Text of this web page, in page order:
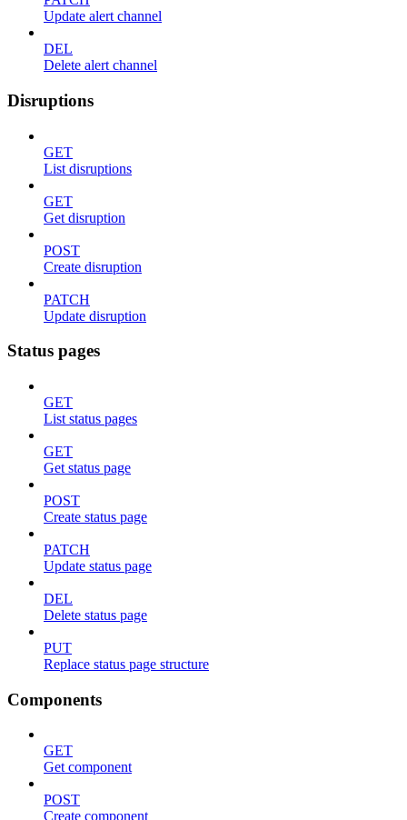
Update alert channel
DEL
Delete alert channel
Disruptions
GET
List disruptions
GET
Get disruption
POST
Create disruption
PATCH
Update disruption
Status pages
GET
List status pages
GET
Get status page
POST
Create status page
PATCH
Update status page
DEL
Delete status page
PUT
Replace status page structure
Components
GET
Get component
POST
Create component